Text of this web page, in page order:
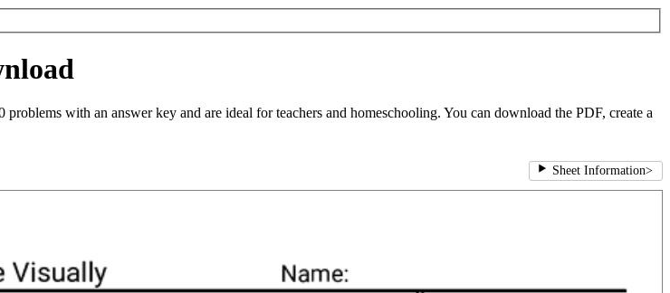
with an answer key and are ideal for teachers and homeschooling. You can download the PDF, create a
Sheet Information>